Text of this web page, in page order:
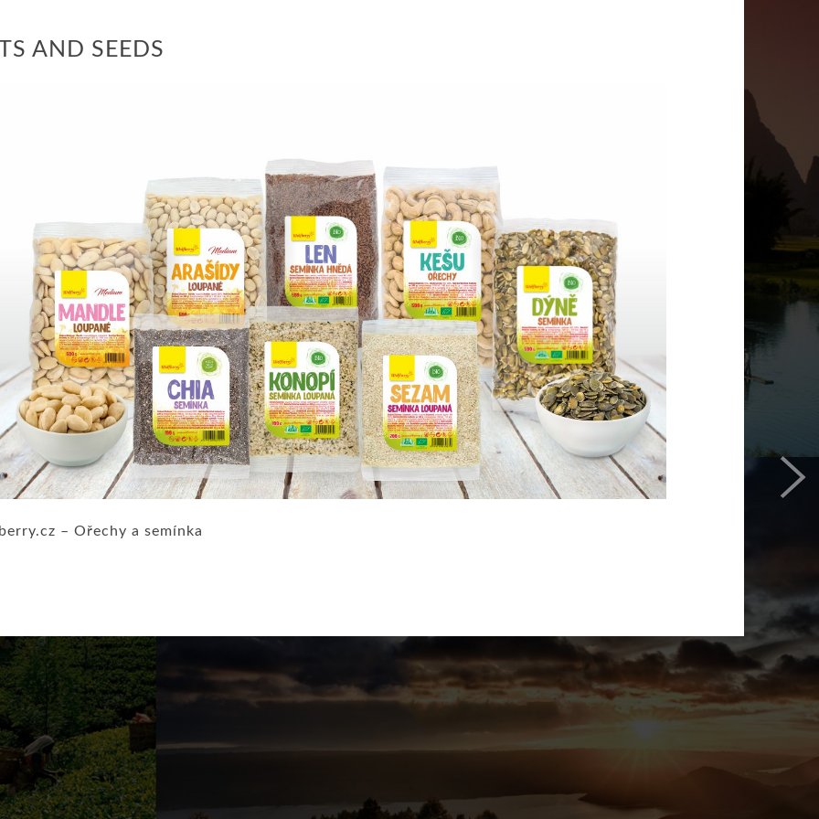
AND SEEDS
– Ořechy a semínka